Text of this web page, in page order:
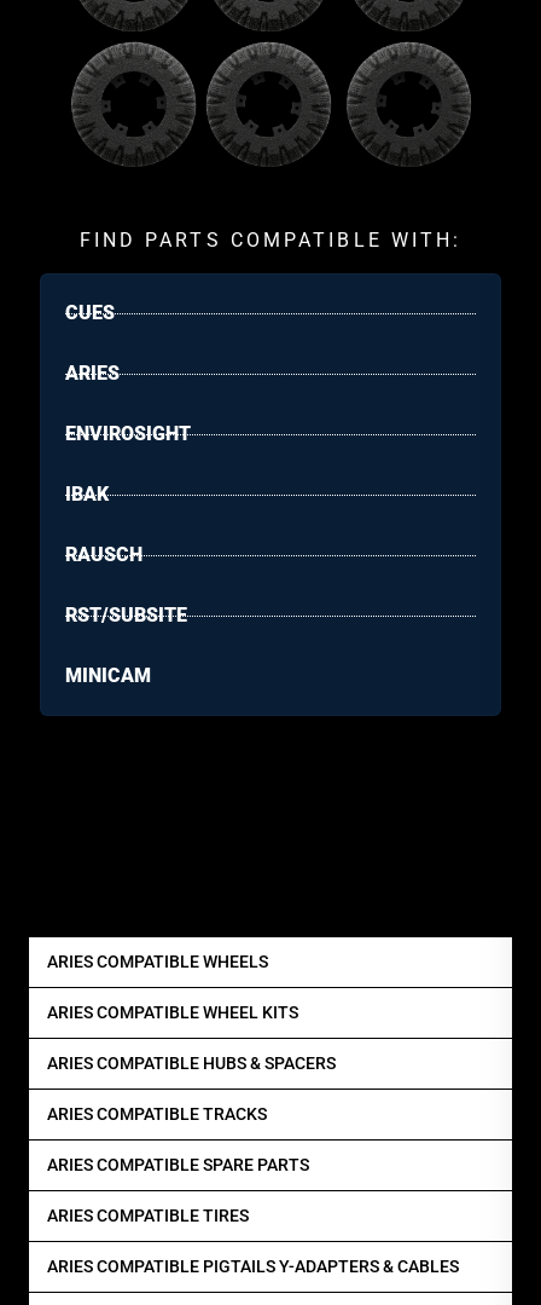
FIND PARTS COMPATIBLE WITH:
CUES
ARIES
ENVIROSIGHT
IBAK
RAUSCH
RST/SUBSITE
MINICAM
ARIES COMPATIBLE WHEELS
ARIES COMPATIBLE WHEEL KITS
ARIES COMPATIBLE HUBS & SPACERS
ARIES COMPATIBLE TRACKS
ARIES COMPATIBLE SPARE PARTS
ARIES COMPATIBLE TIRES
ARIES COMPATIBLE PIGTAILS Y-ADAPTERS & CABLES